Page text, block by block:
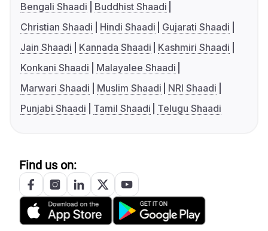
Bengali Shaadi
Buddhist Shaadi
Christian Shaadi
Hindi Shaadi
Gujarati Shaadi
Jain Shaadi
Kannada Shaadi
Kashmiri Shaadi
Konkani Shaadi
Malayalee Shaadi
Marwari Shaadi
Muslim Shaadi
NRI Shaadi
Punjabi Shaadi
Tamil Shaadi Telugu Shaadi
Find us on: